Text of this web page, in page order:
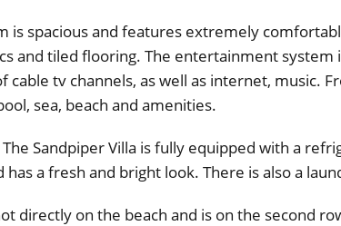
is spacious and features extremely
and tiled flooring. The entertainment system
cable tv channels, as well as internet, music.
sea, beach and amenities.
Sandpiper Villa is fully equipped with a
has a fresh and bright look. There is also a
directly on the beach and is on the second